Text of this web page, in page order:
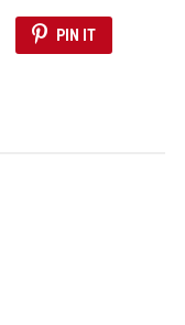
PIN IT